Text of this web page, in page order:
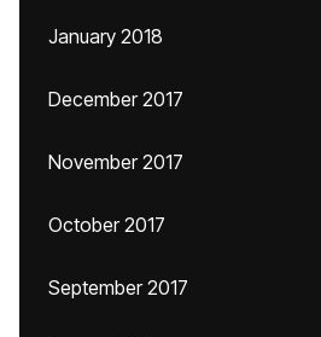
January 2018
December 2017
November 2017
October 2017
September 2017